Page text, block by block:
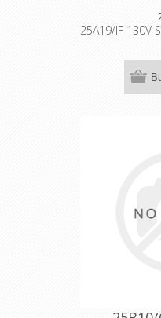
25A19/IF 130V